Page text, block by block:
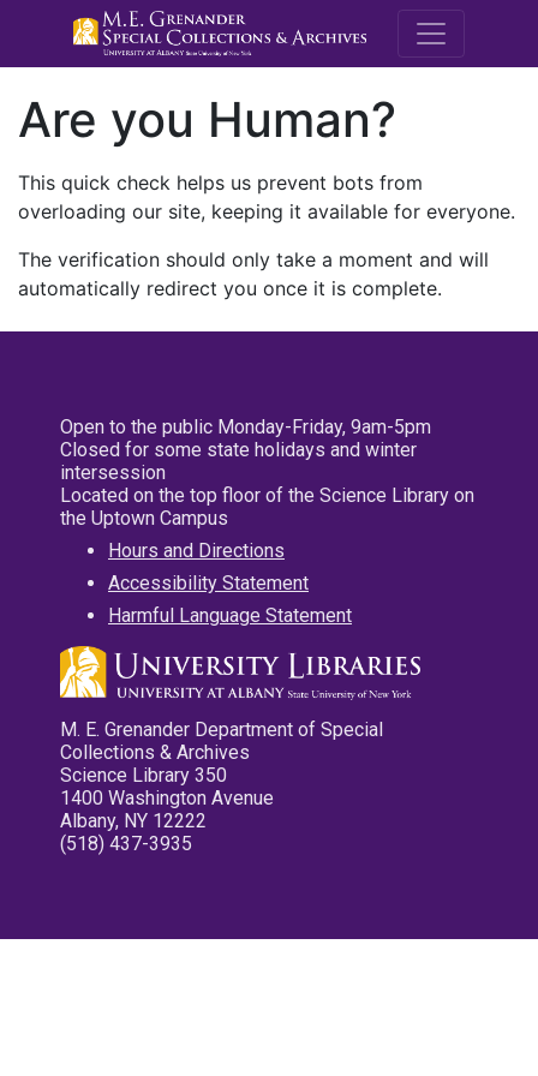
M.E.
Are you Human?
This quick check helps us prevent bots from
overloading our site, keeping it available for everyone.
The verification should only take a moment and will
automatically redirect you once it is complete.
Open to the public Monday-Friday, 9am-5pm
Closed for some state holidays and winter
intersession
Located on the top floor of the Science Library on
the Uptown Campus
Hours and Directions
Accessibility Statement
Harmful Language Statement
M. E. Grenander Department of Special
Collections & Archives
Science Library 350
1400 Washington Avenue
Albany, NY 12222
(518) 437-3935